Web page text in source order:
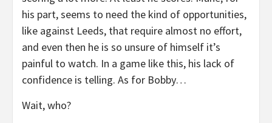
his part, seems to need the kind of opportunities,
like against Leeds, that require almost no effort,
and even then he is so unsure of himself it’s
painful to watch. In a game like this, his lack of
confidence is telling. As for Bobby…
Wait, who?